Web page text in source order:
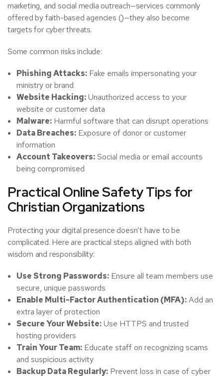
marketing, and social media outreach—services commonly
offered by faith-based agencies ()—they also become
targets for cyber threats.
Some common risks include:
Phishing Attacks: Fake emails impersonating your
ministry or brand
Website Hacking:Unauthorized access to your
website or customer data
Malware: Harmful software that can disrupt operations
Data Breaches: Exposure of donor or customer
information
Account Takeovers:Social media or email accounts
being compromised
Practical Online Safety Tips for
Christian Organizations
Protecting your digital presence doesn’t have to be
complicated. Here are practical steps aligned with both
wisdom and responsibility:
Use Strong Passwords: Ensure all team members use
secure, unique passwords
Enable Multi-Factor Authentication (MFA):Add an
extra layer of protection
Secure Your Website:Use HTTPS and trusted
hosting providers
Train Your Team: Educate staff on recognizing scams
and suspicious activity
Backup Data Regularly: Prevent loss in case of cyber